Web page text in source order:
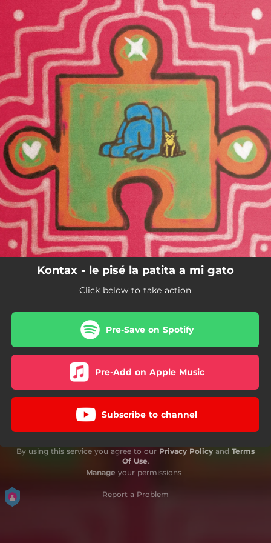
You're all set!
Kontax - le pisé la patita a mi gato
Click below to take action
Pre-Save on Spotify
Pre-Add on Apple Music
Subscribe to channel
By using this service you agree to our Privacy Policy and Terms
Of Use.
Manage your permissions
Report a Problem